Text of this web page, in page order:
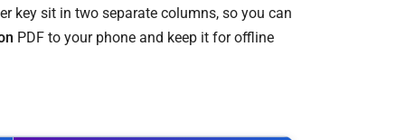
key sit in two separate columns, so you can
PDF to your phone and keep it for offline